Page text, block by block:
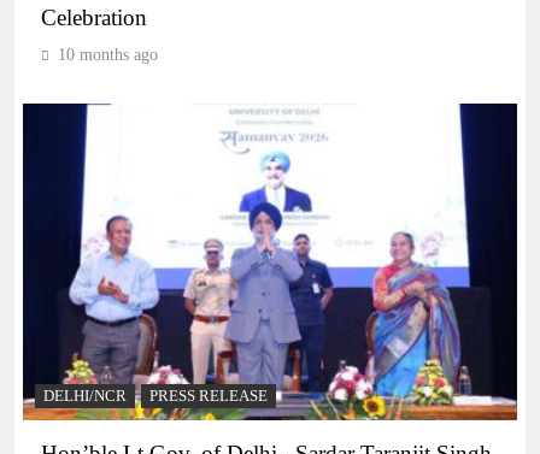
Celebration
10 months ago
DELHI/NCR PRESS RELEASE